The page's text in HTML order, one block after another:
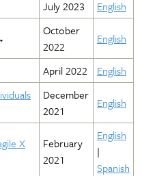
July 2023 English
October
2022
English
April 2022
English
December
2021
English
X
February
2021
English
|
Spanish